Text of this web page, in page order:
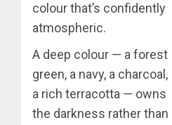
colour that’s confidently
atmospheric.
A deep colour — a forest
green, a navy, a charcoal,
a rich terracotta — owns
the darkness rather than